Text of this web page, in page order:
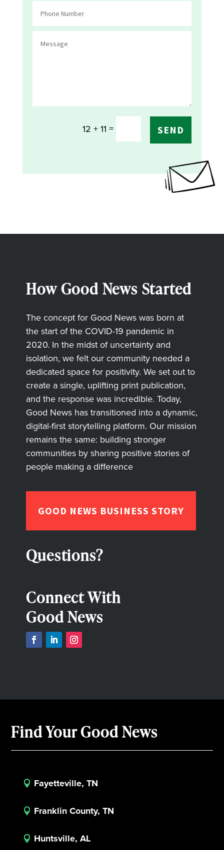
12 + 11 = SEND
How Good News Started
The concept for Good News was born at
the start of the COVID-19 pandemic in
2020. In the midst of uncertainty and
isolation, we felt our community needed a
dedicated space for positivity. We set out to
create a single, uplifting print publication,
and the response was incredible. Today,
Good News has transitioned into a dynamic,
digital-first storytelling platform. Our mission
remains the same: building stronger
communities by sharing positive stories of
people making a difference
GOOD NEWS BUSINESS STORY
Questions?
Connect With
Good News
Find Your Good News
 Fayetteville, TN
 Franklin County, TN
 Huntsville, AL